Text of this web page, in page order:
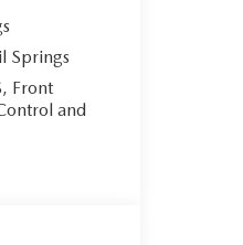
Springs
Front
and